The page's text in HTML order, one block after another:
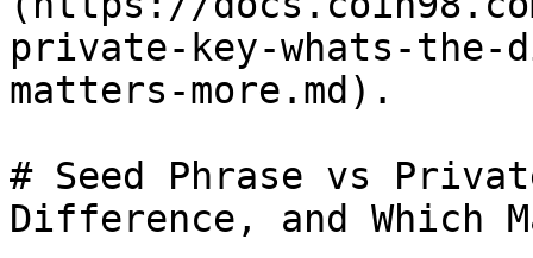
private-key-whats-the-
matters-more.md).
# Seed Phrase vs
Difference, and Which